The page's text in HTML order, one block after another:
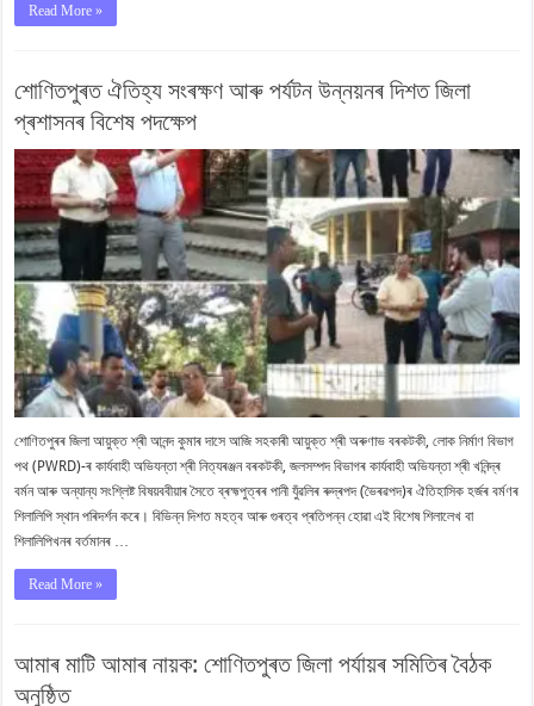
Read More »
শোণিতপুৰত ঐতিহ্য সংৰক্ষণ আৰু পৰ্যটন উন্নয়নৰ দিশত জিলা
প্ৰশাসনৰ বিশেষ পদক্ষেপ
শোণিতপুৰৰ জিলা আয়ুক্ত শ্ৰী আনন্দ কুমাৰ দাসে আজি সহকাৰী আয়ুক্ত শ্ৰী অৰুণাভ বৰকটকী, লোক নিৰ্মাণ বিভাগ
পথ (PWRD)-ৰ কাৰ্যবাহী অভিযন্তা শ্ৰী নিত্যৰঞ্জন বৰকটকী, জলসম্পদ বিভাগৰ কাৰ্যবাহী অভিযন্তা শ্ৰী খনিন্দ্ৰ
বৰ্মন আৰু অন্যান্য সংশ্লিষ্ট বিষয়ববীয়াৰ সৈতে ব্ৰহ্মপুত্ৰৰ পানী যুঁৱলিৰ ৰুদ্ৰপদ (ভৈৰৱপদ)ৰ ঐতিহাসিক হৰ্জৰ বৰ্মণৰ
শিলালিপি স্থান পৰিদৰ্শন কৰে। বিভিন্ন দিশত মহত্ব আৰু গুৰত্ব প্ৰতিপন্ন হোৱা এই বিশেষ শিলালেখ বা
শিলালিপিখনৰ বৰ্তমানৰ …
Read More »
আমাৰ মাটি আমাৰ নায়ক: শোণিতপুৰত জিলা পৰ্যায়ৰ সমিতিৰ বৈঠক
অনুষ্ঠিত